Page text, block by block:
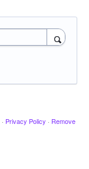
· Privacy Policy · Remove